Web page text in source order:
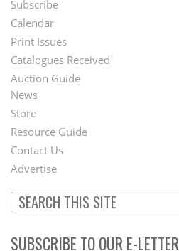
Footer
Menu
Subscribe
Calendar
Print Issues
Catalogues Received
Auction Guide
Second
Footer
Menu
News
Store
Resource Guide
Contact Us
Advertise
SUBSCRIBE TO OUR E-LETTER